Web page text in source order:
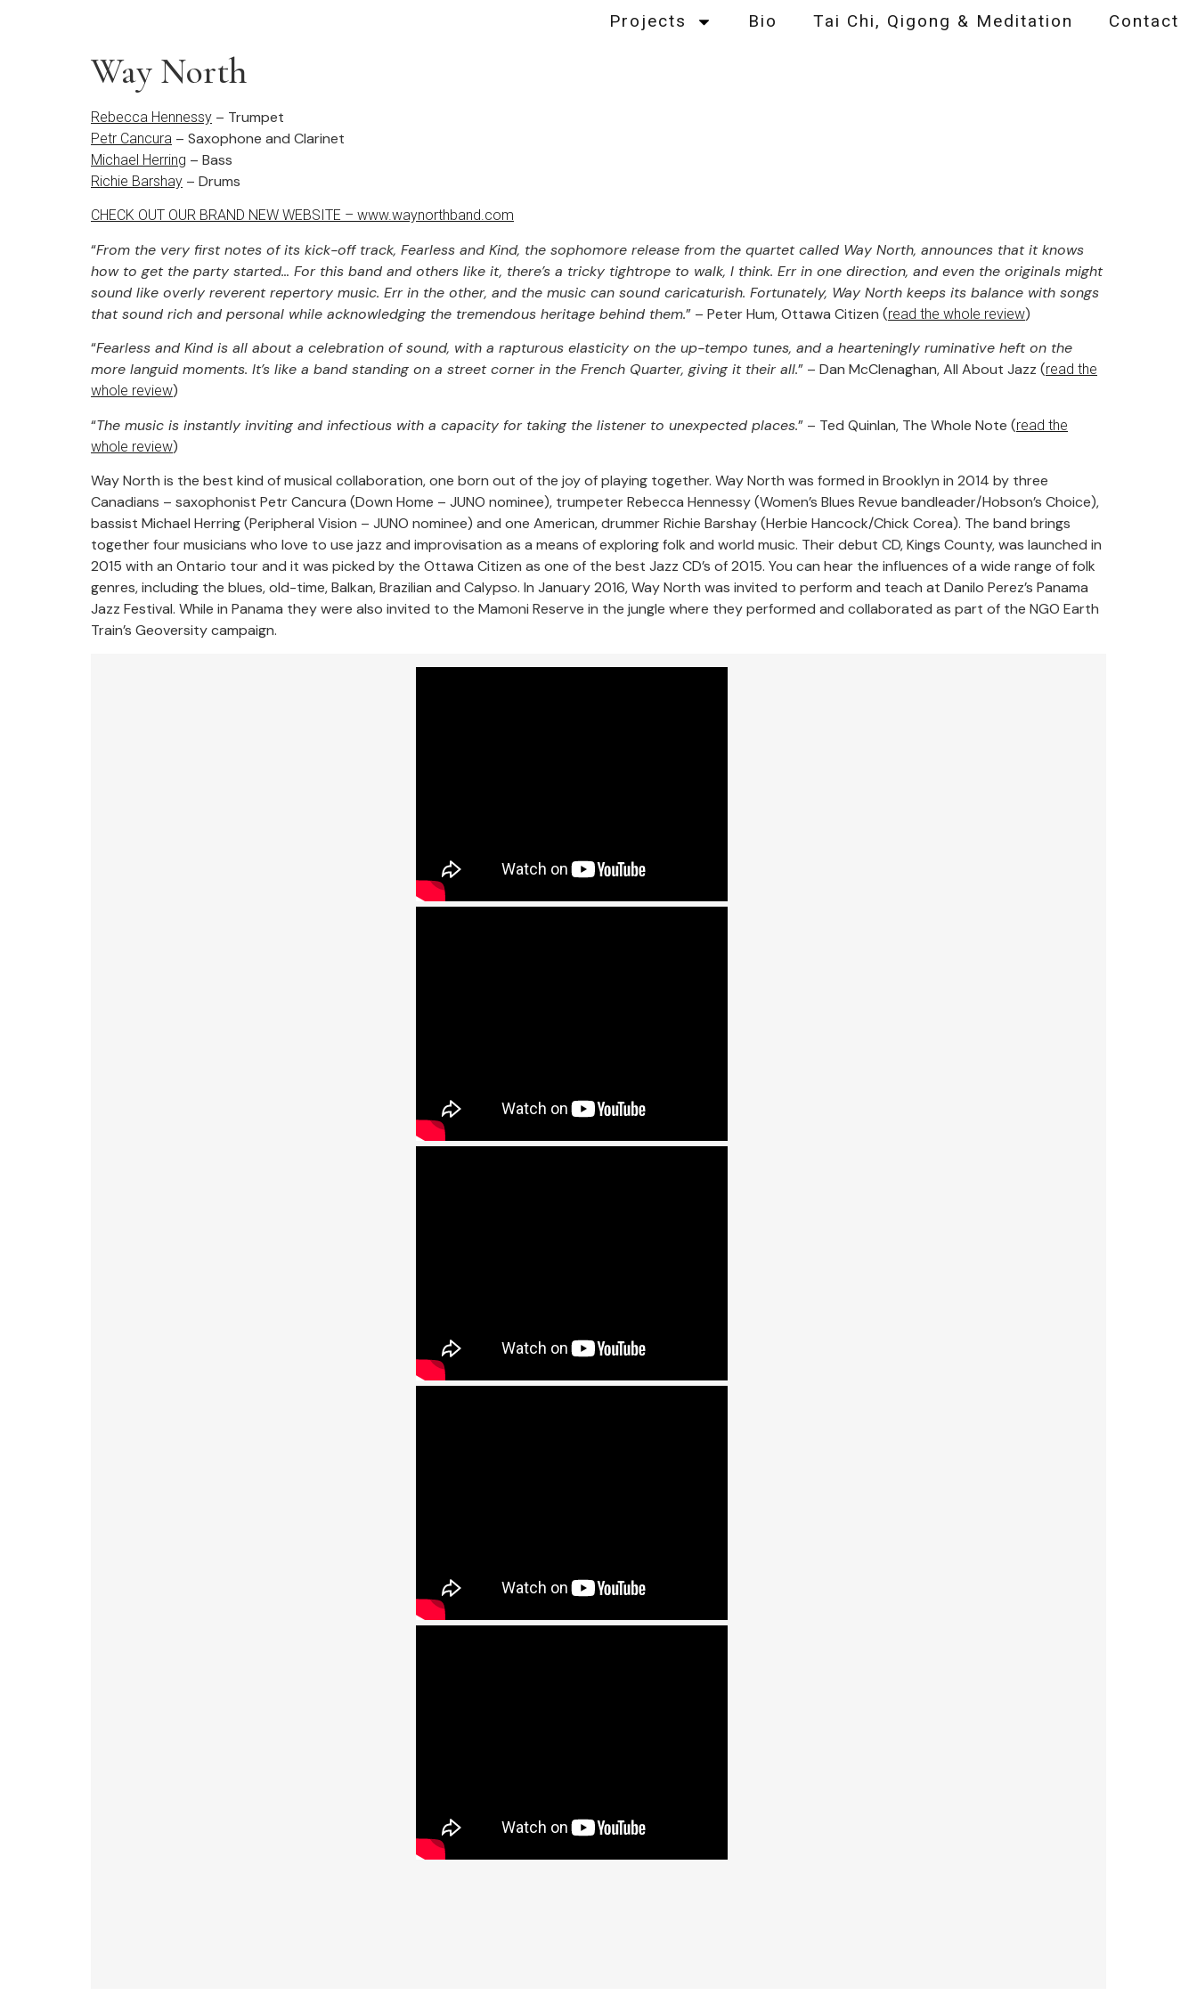
Projects Bio Tai Chi, Qigong & Meditation Contact
Way North
Rebecca Hennessy – Trumpet
Petr Cancura – Saxophone and Clarinet
Michael Herring – Bass
Richie Barshay – Drums
CHECK OUT OUR BRAND NEW WEBSITE – www.waynorthband.com
“From the very first notes of its kick-off track, Fearless and Kind, the sophomore release from the quartet called Way North, announces that it knows
how to get the party started… For this band and others like it, there’s a tricky tightrope to walk, I think. Err in one direction, and even the originals might
sound like overly reverent repertory music. Err in the other, and the music can sound caricaturish. Fortunately, Way North keeps its balance with songs
that sound rich and personal while acknowledging the tremendous heritage behind them.” – Peter Hum, Ottawa Citizen (read the whole review)
“Fearless and Kind is all about a celebration of sound, with a rapturous elasticity on the up-tempo tunes, and a hearteningly ruminative heft on the
more languid moments. It’s like a band standing on a street corner in the French Quarter, giving it their all.” – Dan McClenaghan, All About Jazz (read the
whole review)
“The music is instantly inviting and infectious with a capacity for taking the listener to unexpected places.” – Ted Quinlan, The Whole Note (read the
whole review)
Way North is the best kind of musical collaboration, one born out of the joy of playing together. Way North was formed in Brooklyn in 2014 by three
Canadians – saxophonist Petr Cancura (Down Home – JUNO nominee), trumpeter Rebecca Hennessy (Women’s Blues Revue bandleader/Hobson’s Choice),
bassist Michael Herring (Peripheral Vision – JUNO nominee) and one American, drummer Richie Barshay (Herbie Hancock/Chick Corea). The band brings
together four musicians who love to use jazz and improvisation as a means of exploring folk and world music. Their debut CD, Kings County, was launched in
2015 with an Ontario tour and it was picked by the Ottawa Citizen as one of the best Jazz CD’s of 2015. You can hear the influences of a wide range of folk
genres, including the blues, old-time, Balkan, Brazilian and Calypso. In January 2016, Way North was invited to perform and teach at Danilo Perez’s Panama
Jazz Festival. While in Panama they were also invited to the Mamoni Reserve in the jungle where they performed and collaborated as part of the NGO Earth
Train’s Geoversity campaign.